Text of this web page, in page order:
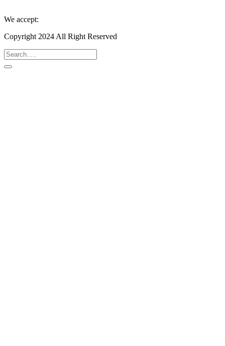
We accept:
Copyright 2024 All Right Reserved